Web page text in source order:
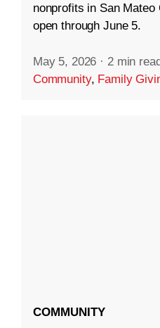
nonprofits in San
open through June 5.
May 5, 2026 · 2 min
Community, Family
COMMUNITY